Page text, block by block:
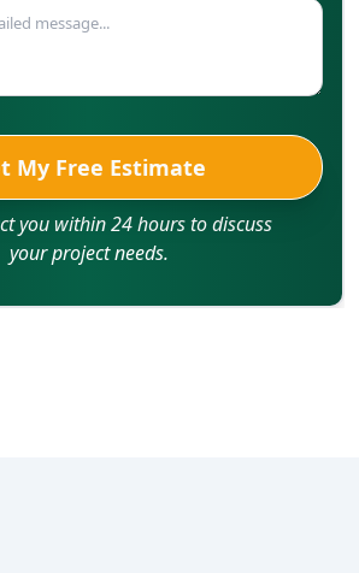
My Free Estimate
you within 24 hours to discuss
your project needs.